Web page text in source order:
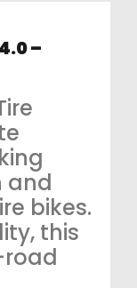
–
and
bikes.
this